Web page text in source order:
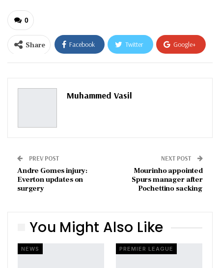
0
Share Facebook Twitter Google+
ReddIt WhatsApp
Pinterest
Muhammed Vasil
PREV POST
Andre Gomes injury:
Everton updates on
surgery
NEXT POST
Mourinho appointed
Spurs manager after
Pochettino sacking
You Might Also Like
NEWS PREMIER LEAGUE